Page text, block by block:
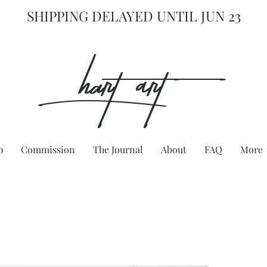
SHIPPING DELAYED UNTIL JUN 23
hart Art{
Commission The Journal About FAQ More